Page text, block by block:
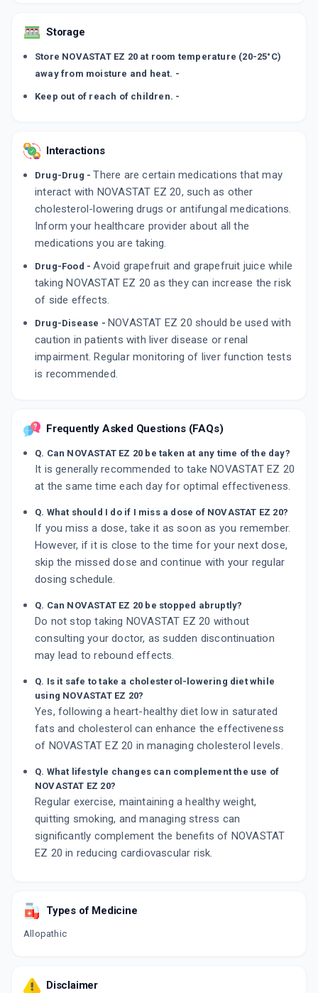
Storage
Store NOVASTAT EZ 20 at room temperature (20-25°C)
away from moisture and heat. -
Keep out of reach of children. -
Interactions
Drug-Drug - There are certain medications that may
interact with NOVASTAT EZ 20, such as other
cholesterol-lowering drugs or antifungal medications.
Inform your healthcare provider about all the
medications you are taking.
Drug-Food -Avoid grapefruit and grapefruit juice while
taking NOVASTAT EZ 20 as they can increase the risk
of side effects.
Drug-Disease - NOVASTAT EZ 20 should be used with
caution in patients with liver disease or renal
impairment. Regular monitoring of liver function tests
is recommended.
Frequently Asked Questions (FAQs)
Q. Can NOVASTAT EZ 20 be taken at any time of the day?
It is generally recommended to take NOVASTAT EZ 20
at the same time each day for optimal effectiveness.
Q. What should I do if I miss a dose of NOVASTAT EZ 20?
If you miss a dose, take it as soon as you remember.
However, if it is close to the time for your next dose,
skip the missed dose and continue with your regular
dosing schedule.
Q. Can NOVASTAT EZ 20 be stopped abruptly?
Do not stop taking NOVASTAT EZ 20 without
consulting your doctor, as sudden discontinuation
may lead to rebound effects.
Q. Is it safe to take a cholesterol-lowering diet while
using NOVASTAT EZ 20?
Yes, following a heart-healthy diet low in saturated
fats and cholesterol can enhance the effectiveness
of NOVASTAT EZ 20 in managing cholesterol levels.
Q. What lifestyle changes can complement the use of
NOVASTAT EZ 20?
Regular exercise, maintaining a healthy weight,
quitting smoking, and managing stress can
significantly complement the benefits of NOVASTAT
EZ 20 in reducing cardiovascular risk.
Types of Medicine
Allopathic
Disclaimer